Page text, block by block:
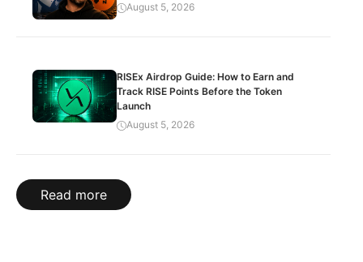
August 5, 2026
RISEx Airdrop Guide: How to Earn and
Track RISE Points Before the Token
Launch
August 5, 2026
Read more